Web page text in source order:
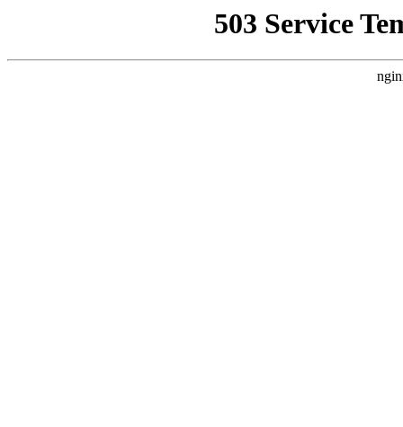
503 Service